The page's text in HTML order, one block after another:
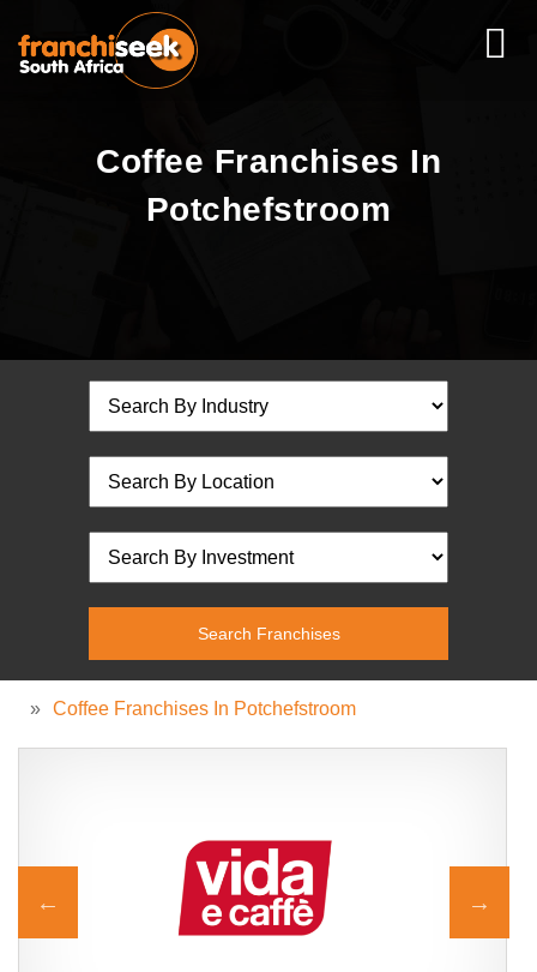
Coffee Franchises In
Potchefstroom
» Coffee Franchises In Potchefstroom